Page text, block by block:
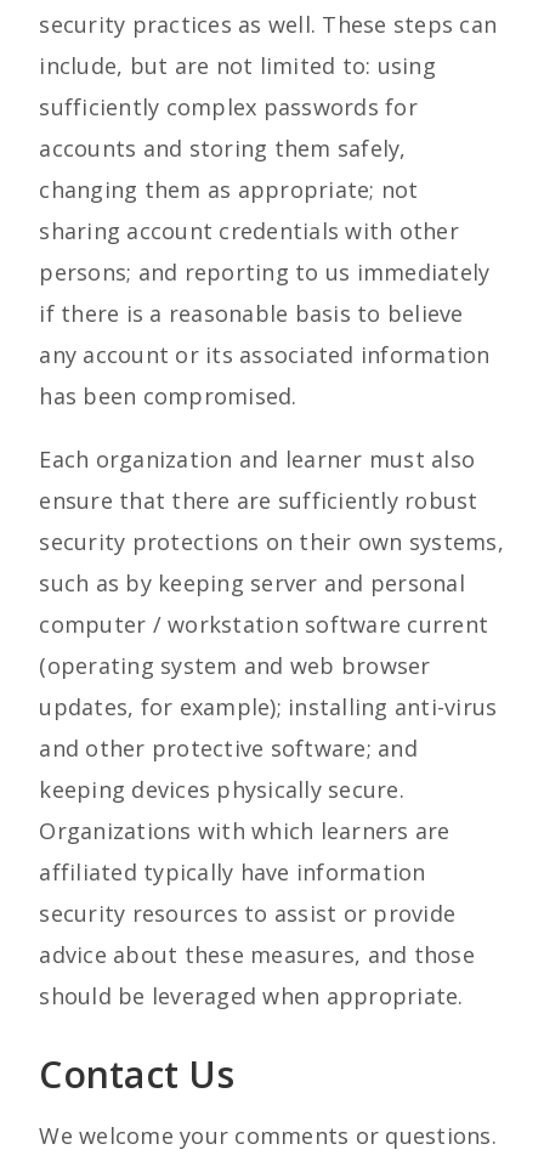
security practices as well. These steps can
include, but are not limited to: using
sufficiently complex passwords for
accounts and storing them safely,
changing them as appropriate; not
sharing account credentials with other
persons; and reporting to us immediately
if there is a reasonable basis to believe
any account or its associated information
has been compromised.
Each organization and learner must also
ensure that there are sufficiently robust
security protections on their own systems,
such as by keeping server and personal
computer / workstation software current
(operating system and web browser
updates, for example); installing anti-virus
and other protective software; and
keeping devices physically secure.
Organizations with which learners are
affiliated typically have information
security resources to assist or provide
advice about these measures, and those
should be leveraged when appropriate.
Contact Us
We welcome your comments or questions.